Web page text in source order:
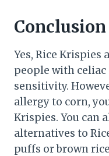
Conclusion
Yes, Rice Krispies
people with celiac
sensitivity.
allergy to corn,
Krispies. You can
alternatives to
puffs or brown